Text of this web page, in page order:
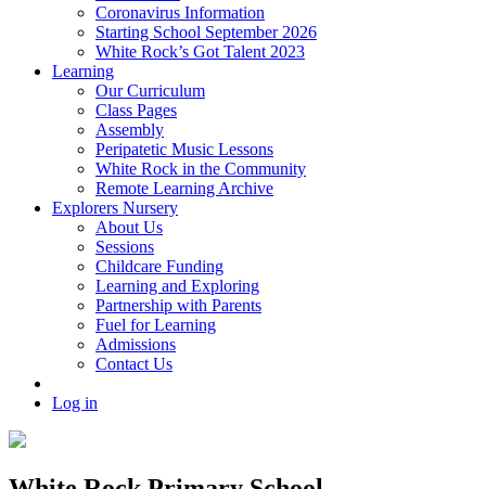
Coronavirus Information
Starting School September 2026
White Rock’s Got Talent 2023
Learning
Our Curriculum
Class Pages
Assembly
Peripatetic Music Lessons
White Rock in the Community
Remote Learning Archive
Explorers Nursery
About Us
Sessions
Childcare Funding
Learning and Exploring
Partnership with Parents
Fuel for Learning
Admissions
Contact Us
Log in